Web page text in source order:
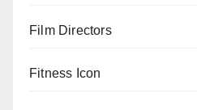
Film Directors
Fitness Icon